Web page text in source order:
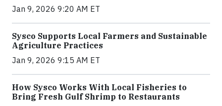
Jan 9, 2026 9:20 AM ET
Sysco Supports Local Farmers and Sustainable
Agriculture Practices
Jan 9, 2026 9:15 AM ET
How Sysco Works With Local Fisheries to
Bring Fresh Gulf Shrimp to Restaurants